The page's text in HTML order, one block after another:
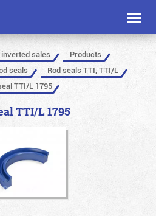
Toggle
sales
Products
seals
Rod seals TTI, TTI/L
TTI/L 1795
TTI/L 1795